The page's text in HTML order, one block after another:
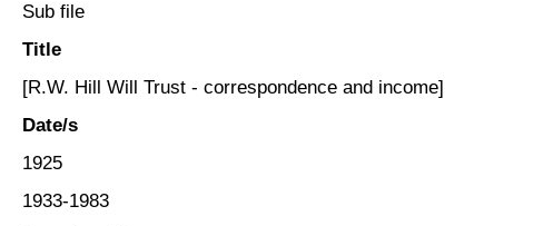
Sub file
Title
[R.W. Hill Will Trust - correspondence and income]
Date/s
1925
1933-1983